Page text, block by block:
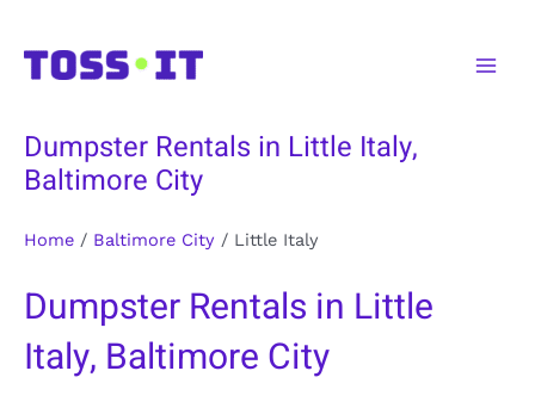
content
Dumpster Rentals in Little Italy,
Baltimore City
Home / Baltimore City / Little Italy
Dumpster Rentals in Little
Italy, Baltimore City